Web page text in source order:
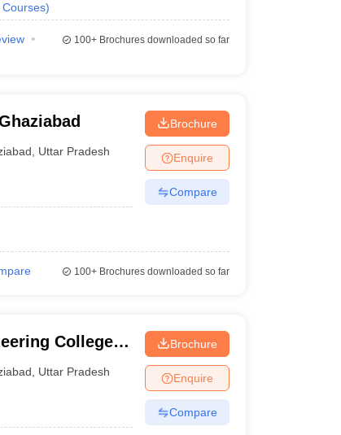
Courses)
100+Brochures downloaded so far
Uttar Pradesh
Brochure
Enquire
Compare
100+Brochures downloaded so far
College,
Uttar Pradesh
Brochure
Enquire
Compare